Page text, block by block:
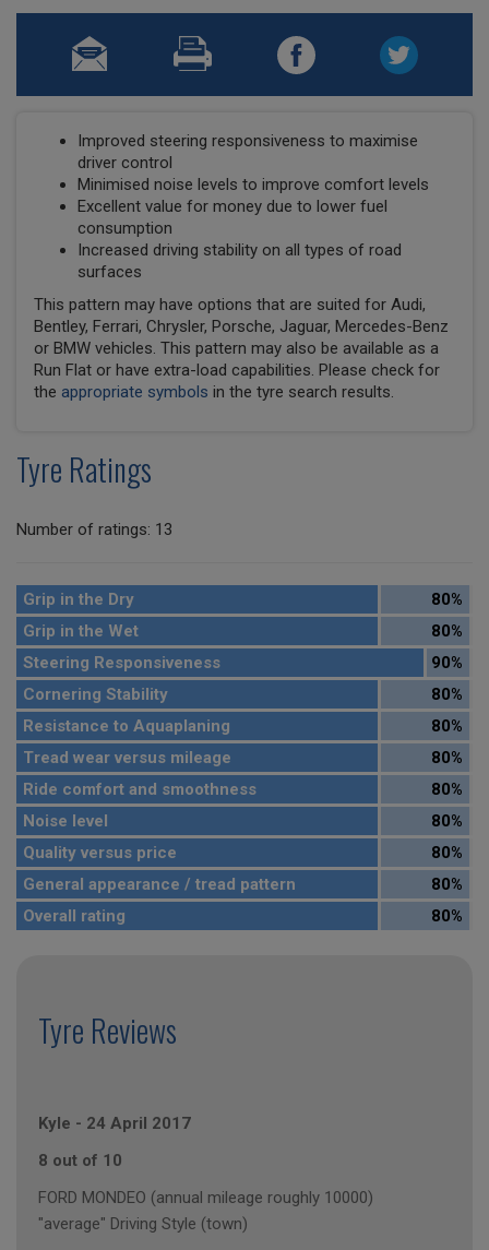
Improved steering responsiveness to maximise
driver control
Minimised noise levels to improve comfort levels
Excellent value for money due to lower fuel
consumption
Increased driving stability on all types of road
surfaces
This pattern may have options that are suited for Audi,
Bentley, Ferrari, Chrysler, Porsche, Jaguar, Mercedes-Benz
or BMW vehicles. This pattern may also be available as a
Run Flat or have extra-load capabilities. Please check for
the appropriate symbols in the tyre search results.
Tyre Ratings
Number of ratings: 13
Grip in the Dry
80%
Grip in the Wet
80%
Steering Responsiveness
90%
Cornering Stability
80%
Resistance to Aquaplaning
80%
Tread wear versus mileage
80%
Ride comfort and smoothness
80%
Noise level
80%
Quality versus price
80%
General appearance / tread pattern
80%
Overall rating
80%
Tyre Reviews
Kyle - 24 April 2017
8 out of 10
FORD MONDEO (annual mileage roughly 10000)
"average" Driving Style (town)